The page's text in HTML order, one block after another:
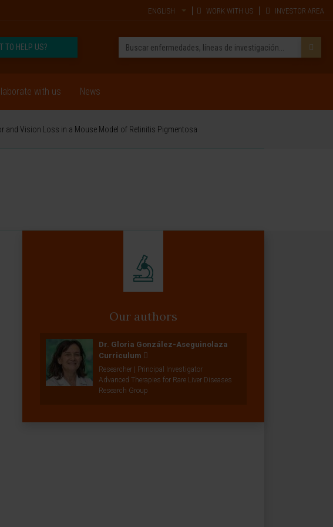
ENGLISH WORK WITH US INVESTOR AREA
TO HELP US?
with us News
and Vision Loss in a Mouse Model of Retinitis Pigmentosa
Our authors
Dr. Gloria González-Aseguinolaza
Curriculum
Researcher | Principal Investigator
Advanced Therapies for Rare Liver Diseases
Research Group